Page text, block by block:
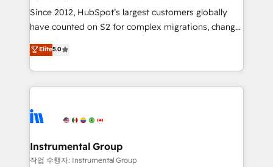
weeks, with workflows built around your business,
not a template. ➤ Migration: Move from any legacy
CRM. Zero downtime, full data integrity. ➤
Implementation: Configure HubSpot to run your
revenue process. Sales, marketing, and service wired
Ongoing Management: Monthly tune-ups, feature
rollouts, adoption coaching. Buying HubSpot,
built for the work.
Since 2012, HubSpot’s largest customers globally
have counted on S2 for complex migrations, change
management, systems integration, and creative
solutions that deliver measurable impact and
transform brand experiences As one of the few full-
service creative agencies in the HubSpot
winning design to build scalable, globally
marketing campaigns, & RevOps frameworks that
fuel long-term success We connect the entire
Elite5.0
Instrumental Group
작업 수행자: Instrumental Group